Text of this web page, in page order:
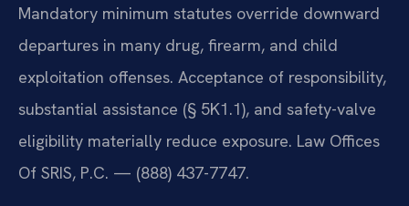
Mandatory minimum statutes override downward
departures in many drug, firearm, and child
exploitation offenses. Acceptance of responsibility,
substantial assistance (§ 5K1.1), and safety-valve
eligibility materially reduce exposure. Law Offices
Of SRIS, P.C. — (888) 437-7747.